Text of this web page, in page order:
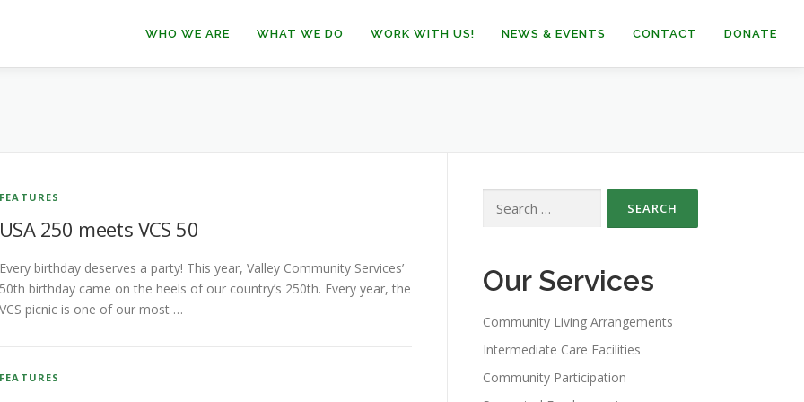
WHO WE ARE WHAT WE DO WORK WITH US! NEWS & EVENTS CONTACT DONATE
FEATURES
USA 250 meets VCS 50
Every birthday deserves a party! This year, Valley Community Services’
50th birthday came on the heels of our country’s 250th. Every year, the
VCS picnic is one of our most …
FEATURES
for:
Our Services
Community Living Arrangements
Intermediate Care Facilities
Community Participation